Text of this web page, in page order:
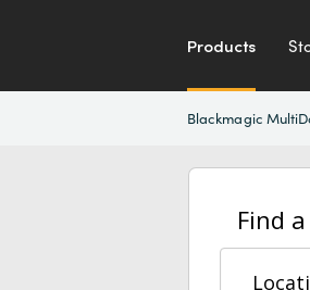
Products
Blackmagic
Find